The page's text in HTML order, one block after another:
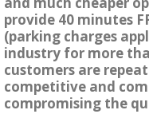
provide 40 minutes
(parking charges
industry for more
customers are
competitive and
compromising the